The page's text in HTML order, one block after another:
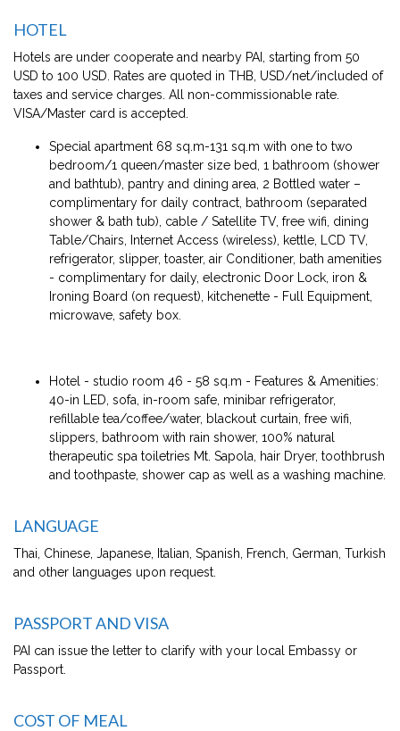
HOTEL
Hotels are under cooperate and nearby PAI, starting from 50
USD to 100 USD. Rates are quoted in THB, USD/net/included of
taxes and service charges. All non-commissionable rate.
VISA/Master card is accepted.
Special apartment 68 sq.m-131 sq.m with one to two
bedroom/1 queen/master size bed, 1 bathroom (shower
and bathtub), pantry and dining area, 2 Bottled water –
complimentary for daily contract, bathroom (separated
shower & bath tub), cable / Satellite TV, free wifi, dining
Table/Chairs, Internet Access (wireless), kettle, LCD TV,
refrigerator, slipper, toaster, air Conditioner, bath amenities
- complimentary for daily, electronic Door Lock, iron &
Ironing Board (on request), kitchenette - Full Equipment,
microwave, safety box.
Hotel - studio room 46 - 58 sq.m - Features & Amenities:
40-in LED, sofa, in-room safe, minibar refrigerator,
refillable tea/coffee/water, blackout curtain, free wifi,
slippers, bathroom with rain shower, 100% natural
therapeutic spa toiletries Mt. Sapola, hair Dryer, toothbrush
and toothpaste, shower cap as well as a washing machine.
LANGUAGE
Thai, Chinese, Japanese, Italian, Spanish, French, German, Turkish
and other languages upon request.
PASSPORT AND VISA
PAI can issue the letter to clarify with your local Embassy or
Passport.
COST OF MEAL